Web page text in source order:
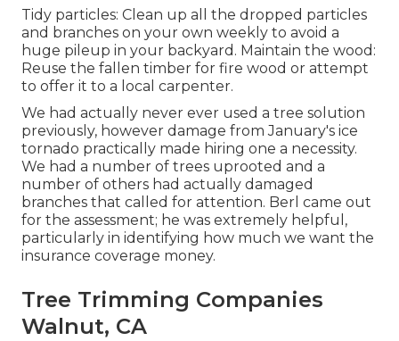
Tidy particles: Clean up all the dropped particles
and branches on your own weekly to avoid a
huge pileup in your backyard. Maintain the wood:
Reuse the fallen timber for fire wood or attempt
to offer it to a local carpenter.
We had actually never ever used a tree solution
previously, however damage from January's ice
tornado practically made hiring one a necessity.
We had a number of trees uprooted and a
number of others had actually damaged
branches that called for attention. Berl came out
for the assessment; he was extremely helpful,
particularly in identifying how much we want the
insurance coverage money.
Tree Trimming Companies
Walnut, CA